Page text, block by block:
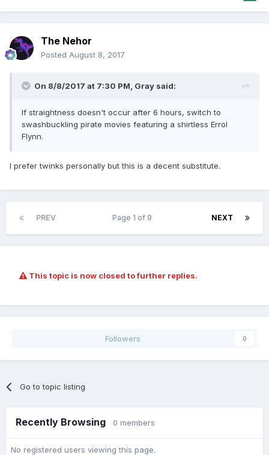
The Nehor
Posted August 8, 2017
On 8/8/2017 at 7:30 PM, Gray said:
If straightness doesn't occur after 6 hours, switch to
swashbuckling pirate movies featuring a shirtless Errol
Flynn.
I prefer twinks personally but this is a decent substitute.
PREV NEXT
Page 1 of 9
This topic is now closed to further replies.
Followers 0
Go to topic listing
Recently Browsing 0 members
No registered users viewing this page.